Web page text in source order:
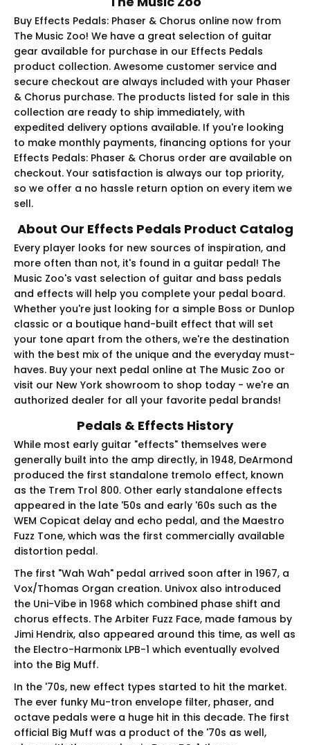
Buy Effects Pedals: Phaser & Chorus online now from
The Music Zoo! We have a great selection of guitar
gear available for purchase in our Effects Pedals
product collection. Awesome customer service and
secure checkout are always included with your Phaser
& Chorus purchase. The products listed for sale in this
collection are ready to ship immediately, with
expedited delivery options available. If you're looking
to make monthly payments, financing options for your
Effects Pedals: Phaser & Chorus order are available on
checkout. Your satisfaction is always our top priority,
so we offer a no hassle return option on every item we
sell.
About Our Effects Pedals Product Catalog
Every player looks for new sources of inspiration, and
more often than not, it's found in a guitar pedal! The
Music Zoo's vast selection of guitar and bass pedals
and effects will help you complete your pedal board.
Whether you're just looking for a simple Boss or Dunlop
classic or a boutique hand-built effect that will set
your tone apart from the others, we're the destination
with the best mix of the unique and the everyday must-
haves. Buy your next pedal online at The Music Zoo or
visit our New York showroom to shop today - we're an
authorized dealer for all your favorite pedal brands!
Pedals & Effects History
While most early guitar "effects" themselves were
generally built into the amp directly, in 1948, DeArmond
produced the first standalone tremolo effect, known
as the Trem Trol 800. Other early standalone effects
appeared in the late '50s and early '60s such as the
WEM Copicat delay and echo pedal, and the Maestro
Fuzz Tone, which was the first commercially available
distortion pedal.
The first "Wah Wah" pedal arrived soon after in 1967, a
Vox/Thomas Organ creation. Univox also introduced
the Uni-Vibe in 1968 which combined phase shift and
chorus effects. The Arbiter Fuzz Face, made famous by
Jimi Hendrix, also appeared around this time, as well as
the Electro-Harmonix LPB-1 which eventually evolved
into the Big Muff.
In the '70s, new effect types started to hit the market.
The ever funky Mu-tron envelope filter, phaser, and
octave pedals were a huge hit in this decade. The first
official Big Muff was a product of the '70s as well,